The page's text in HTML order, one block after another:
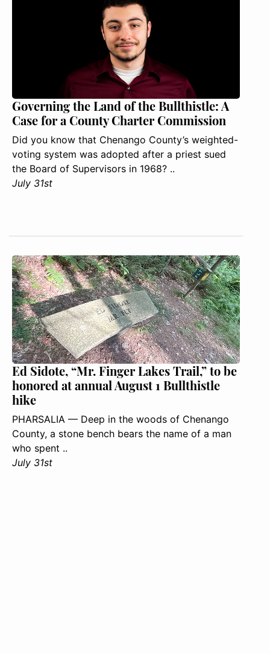
Governing the Land of the Bullthistle: A
Case for a County Charter Commission
Did you know that Chenango County’s weighted-
voting system was adopted after a priest sued
the Board of Supervisors in 1968? ..
July 31st
Ed Sidote, “Mr. Finger Lakes Trail,” to be
honored at annual August 1 Bullthistle
hike
PHARSALIA — Deep in the woods of Chenango
County, a stone bench bears the name of a man
who spent ..
July 31st